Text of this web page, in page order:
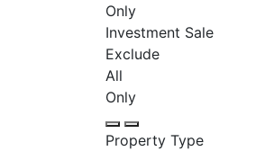
Only
Investment Sale
Exclude
All
Only
Property Type